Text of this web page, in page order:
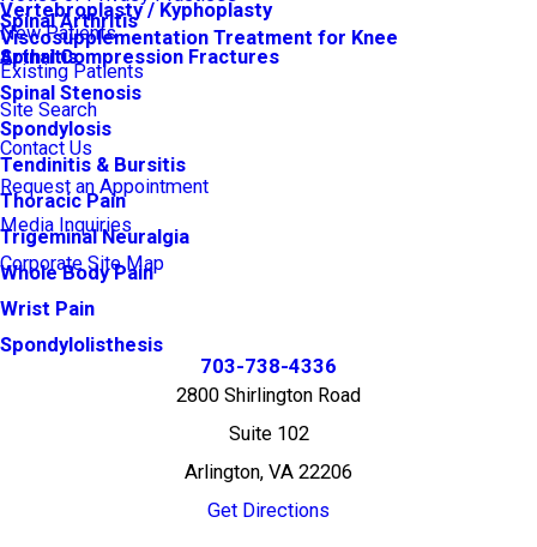
Spinal Arthritis
Spinal Compression Fractures
Spinal Stenosis
Spondylosis
Tendinitis & Bursitis
Thoracic Pain
Trigeminal Neuralgia
Whole Body Pain
Wrist Pain
Spondylolisthesis
Vertebroplasty / Kyphoplasty
Viscosupplementation Treatment for Knee
Arthritis
New Patients
Existing Patients
Site Search
Contact Us
Request an Appointment
Media Inquiries
Corporate Site Map
703-738-4336
2800 Shirlington Road
Suite 102
Arlington, VA 22206
Get Directions